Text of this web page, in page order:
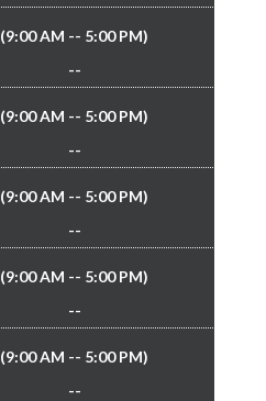
(9:00 AM -- 5:00 PM)
--
(9:00 AM -- 5:00 PM)
--
(9:00 AM -- 5:00 PM)
--
(9:00 AM -- 5:00 PM)
--
(9:00 AM -- 5:00 PM)
--